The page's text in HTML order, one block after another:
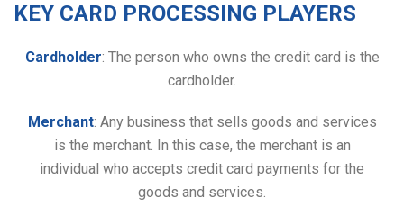
KEY CARD PROCESSING PLAYERS
Cardholder: The person who owns the credit card is the
cardholder.
Merchant: Any business that sells goods and services
is the merchant. In this case, the merchant is an
individual who accepts credit card payments for the
goods and services.